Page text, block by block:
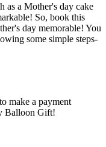
as a Mother's day cake
So, book this
day memorable! You
some simple steps-
make a payment
Balloon Gift!